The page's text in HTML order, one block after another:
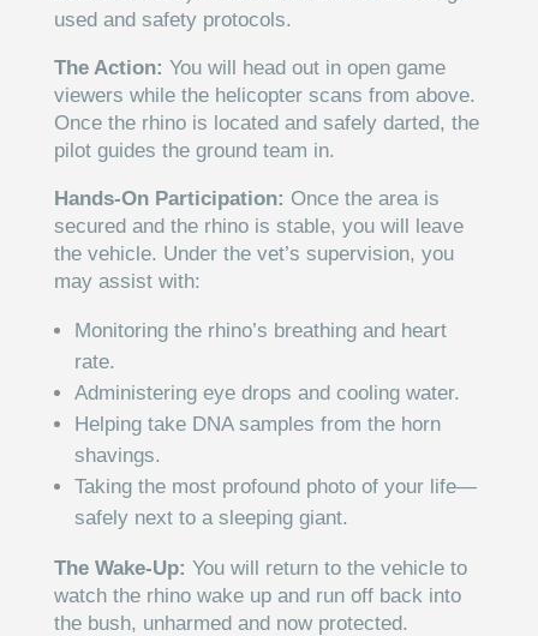
used and safety protocols.
The Action: You will head out in open game
viewers while the helicopter scans from above.
Once the rhino is located and safely darted, the
pilot guides the ground team in.
Hands-On Participation: Once the area is
secured and the rhino is stable, you will leave
the vehicle. Under the vet’s supervision, you
may assist with:
Monitoring the rhino’s breathing and heart
rate.
Administering eye drops and cooling water.
Helping take DNA samples from the horn
shavings.
Taking the most profound photo of your life—
safely next to a sleeping giant.
The Wake-Up: You will return to the vehicle to
watch the rhino wake up and run off back into
the bush, unharmed and now protected.